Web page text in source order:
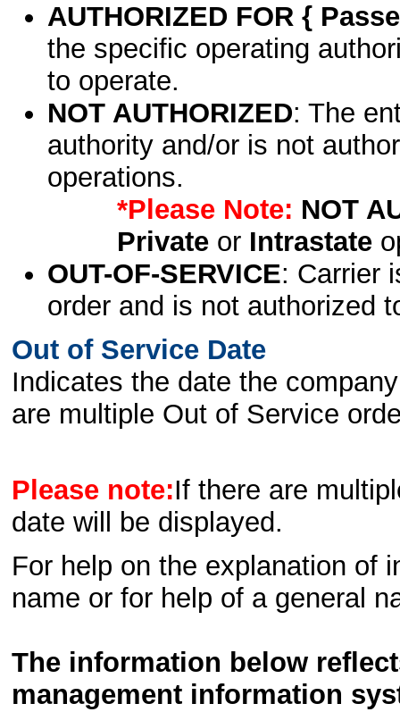
AUTHORIZED FOR {
the specific operating
to operate.
NOT AUTHORIZED: The
authority and/or is not
operations.
*Please Note: NOT
Privateor Intrastate
OUT-OF-SERVICE: Carrier
order and is not authorized
Out of Service Date
Indicates the date the
are multiple Out of Service
Please note:If there are
date will be displayed.
For help on the explanation of
name or for help of a general
The information below
management information